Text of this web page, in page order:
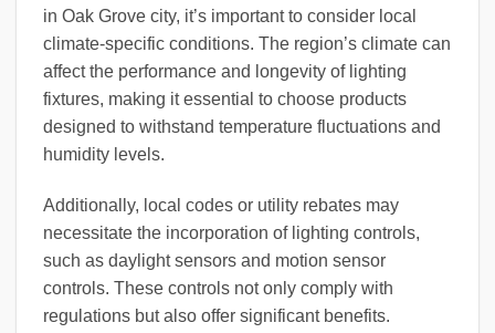
in Oak Grove city, it’s important to consider local
climate-specific conditions. The region’s climate can
affect the performance and longevity of lighting
fixtures, making it essential to choose products
designed to withstand temperature fluctuations and
humidity levels.
Additionally, local codes or utility rebates may
necessitate the incorporation of lighting controls,
such as daylight sensors and motion sensor
controls. These controls not only comply with
regulations but also offer significant benefits.